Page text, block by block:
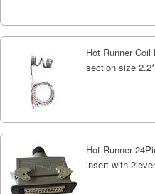
Hot Runner
section size
Hot Runner
insert with